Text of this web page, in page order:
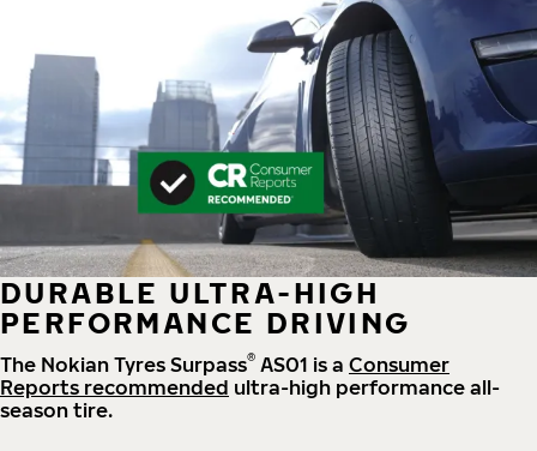
DURABLE ULTRA-HIGH
PERFORMANCE DRIVING
The Nokian Tyres Surpass® AS01 is a Consumer
Reports recommended ultra-high performance all-
season tire.